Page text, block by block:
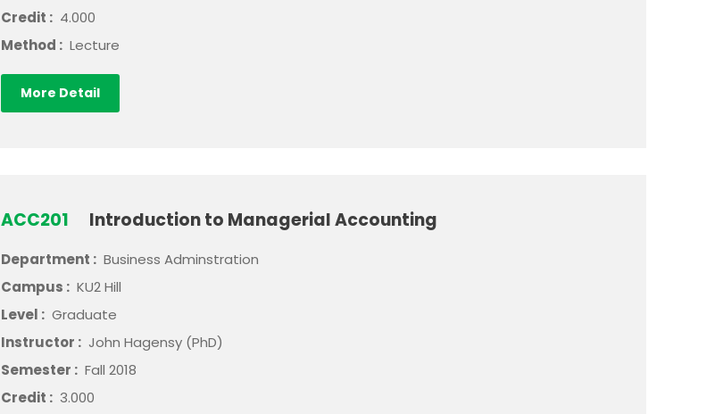
Credit : 4.000
Method : Lecture
More Detail
ACC201 Introduction to Managerial Accounting
Department : Business Adminstration
Campus : KU2 Hill
Level : Graduate
Instructor : John Hagensy (PhD)
Semester : Fall 2018
Credit : 3.000